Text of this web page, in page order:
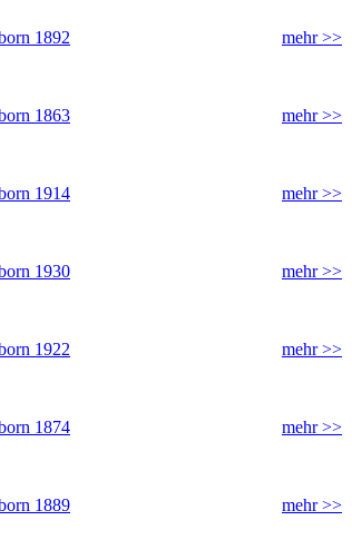
1892 mehr >>
1863 mehr >>
1914 mehr >>
1930 mehr >>
1922 mehr >>
1874 mehr >>
1889 mehr >>